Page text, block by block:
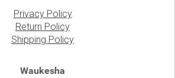
Privacy Policy
Return Policy
Shipping Policy
Waukesha